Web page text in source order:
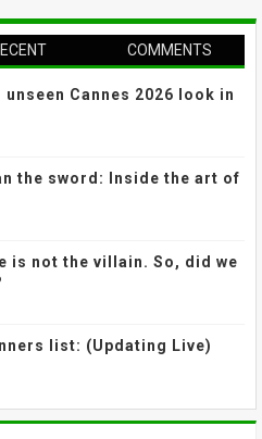
COMMENTS
Cannes 2026 look in
the sword: Inside the art of
is not the villain. So, did we
list: (Updating Live)